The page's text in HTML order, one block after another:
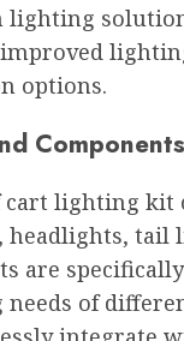
lighting
options.
Components
cart lighting kit
headlights,
are
of